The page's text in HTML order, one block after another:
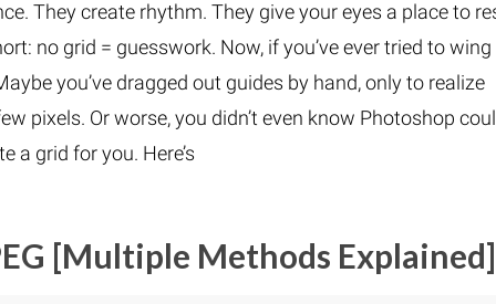
They create rhythm. They give your eyes a place to
no grid = guesswork. Now, if you’ve ever tried to
you’ve dragged out guides by hand, only to realize
pixels. Or worse, you didn’t even know Photoshop
a grid for you. Here’s
[Multiple Methods Explained]